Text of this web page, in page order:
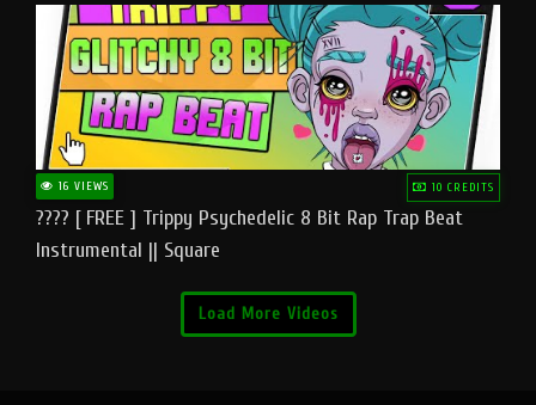
16 VIEWS 10 CREDITS
???? [ FREE ] Trippy Psychedelic 8 Bit Rap Trap Beat
Instrumental || Square
Load More Videos